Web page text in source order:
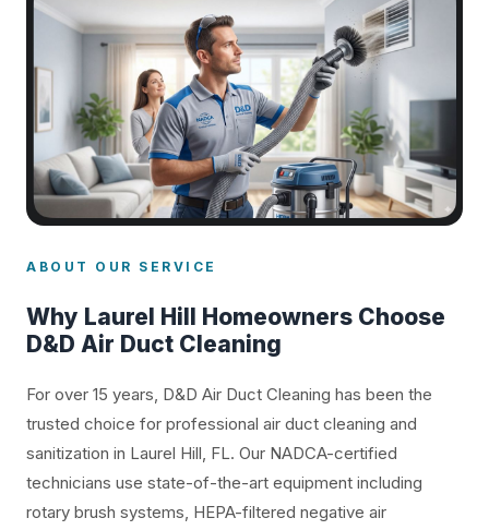
ABOUT OUR SERVICE
Why Laurel Hill Homeowners Choose
D&D Air Duct Cleaning
For over 15 years, D&D Air Duct Cleaning has been the
trusted choice for professional air duct cleaning and
sanitization in Laurel Hill, FL. Our NADCA-certified
technicians use state-of-the-art equipment including
rotary brush systems, HEPA-filtered negative air